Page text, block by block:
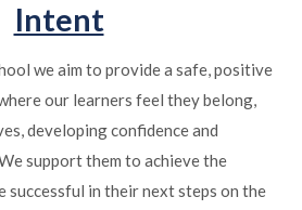
Intent
we aim to provide a safe, positive
our learners feel they belong,
developing confidence and
support them to achieve the
successful in their next steps on the